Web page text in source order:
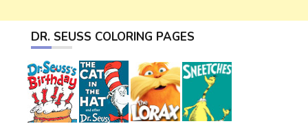
DR. SEUSS COLORING PAGES